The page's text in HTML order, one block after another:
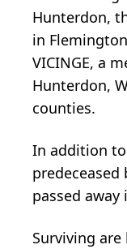
Hunterdon,
in
VICINGE, a
Hunterdon,
counties.
In addition
predeceased
passed away
Surviving